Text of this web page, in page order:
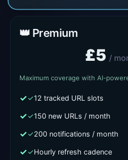
👑 Premium
£5 /
Maximum coverage with AI-
✓12 tracked URL slots
✓150 new URLs / month
✓200 notifications / month
✓Hourly refresh cadence